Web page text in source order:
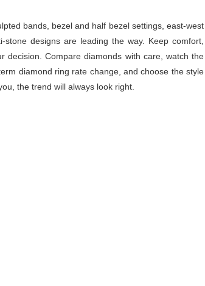
bands, bezel and half bezel settings, east-west
designs are leading the way. Keep comfort,
decision. Compare diamonds with care, watch the
diamond ring rate change, and choose the style
the trend will always look right.